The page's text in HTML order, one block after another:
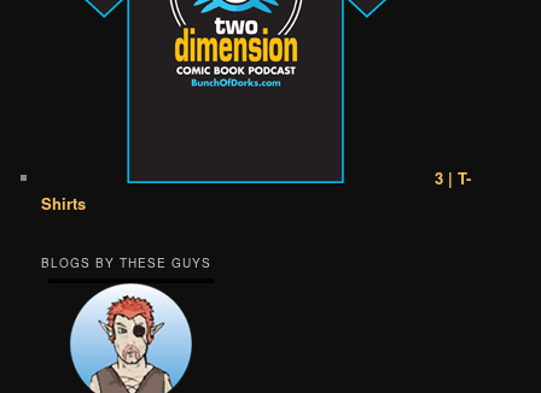
3 | T-
Shirts
BLOGS BY THESE GUYS